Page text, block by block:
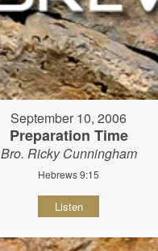
September 10, 2006
Preparation Time
Bro. Ricky Cunningham
Hebrews 9:15
Listen